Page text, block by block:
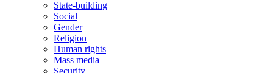
State-building
Social
Gender
Religion
Human rights
Mass media
Security